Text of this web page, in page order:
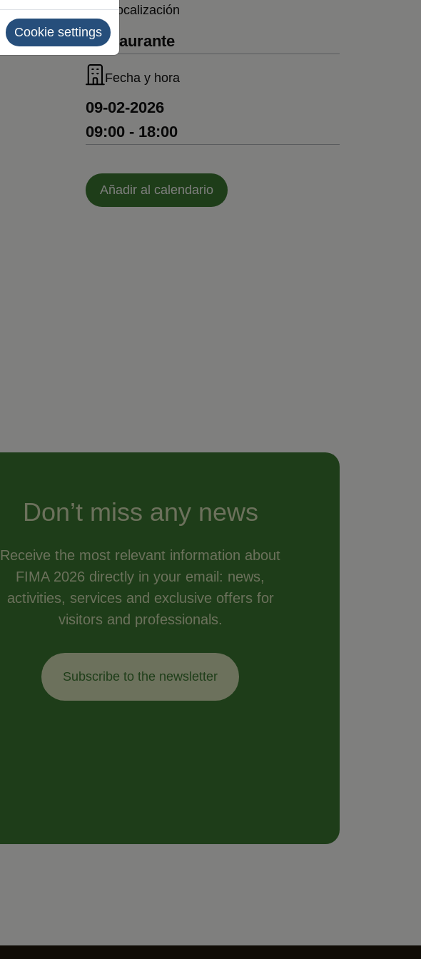
Localización
Restaurante
Fecha y hora
09-02-2026
09:00 - 18:00
Añadir al calendario
Don’t miss any news
Receive the most relevant information about
FIMA 2026 directly in your email: news,
activities, services and exclusive offers for
visitors and professionals.
Subscribe to the newsletter
Cookie settings